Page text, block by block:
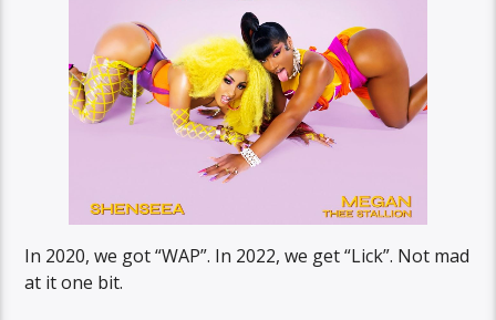
In 2020, we got “WAP”. In 2022, we get “Lick”. Not mad
at it one bit.